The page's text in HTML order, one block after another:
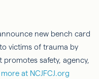
new bench card
victims of trauma by
safety, agency,
more at NCJFCJ.org